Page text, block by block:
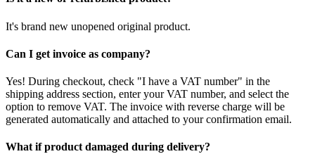
It's brand new unopened original product.
Can I get invoice as company?
Yes! During checkout, check "I have a VAT number" in the
shipping address section, enter your VAT number, and select the
option to remove VAT. The invoice with reverse charge will be
generated automatically and attached to your confirmation email.
What if product damaged during delivery?